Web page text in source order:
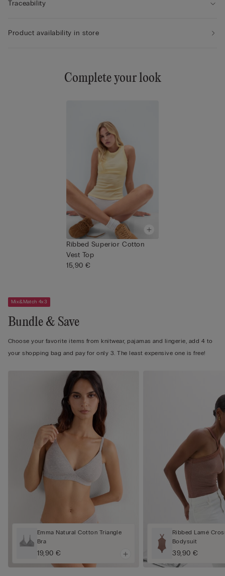
Traceability
Product availability in store
Complete your look
Ribbed Superior Cotton
Vest Top
15,90 €
Mix&Match 4x3
Bundle & Save
Choose your favorite items from knitwear, pajamas and lingerie, add 4 to
your shopping bag and pay for only 3. The least expensive one is free!
Emma Natural Cotton Triangle
Bra
19,90 €
Ribbed Lamé
Bodysuit
39,90 €